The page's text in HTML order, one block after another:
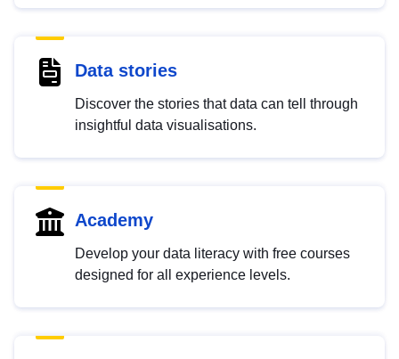
Data stories
Discover the stories that data can tell through
insightful data visualisations.
Academy
Develop your data literacy with free courses
designed for all experience levels.